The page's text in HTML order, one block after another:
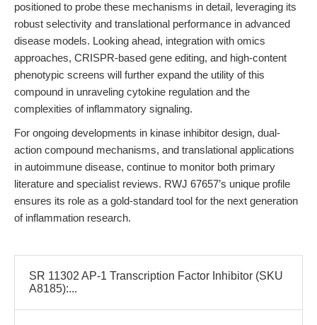
positioned to probe these mechanisms in detail, leveraging its
robust selectivity and translational performance in advanced
disease models. Looking ahead, integration with omics
approaches, CRISPR-based gene editing, and high-content
phenotypic screens will further expand the utility of this
compound in unraveling cytokine regulation and the
complexities of inflammatory signaling.
For ongoing developments in kinase inhibitor design, dual-
action compound mechanisms, and translational applications
in autoimmune disease, continue to monitor both primary
literature and specialist reviews. RWJ 67657’s unique profile
ensures its role as a gold-standard tool for the next generation
of inflammation research.
SR 11302 AP-1 Transcription Factor Inhibitor (SKU
A8185):...